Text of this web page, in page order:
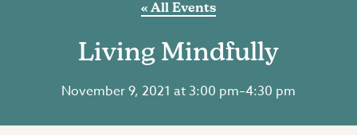
« All Events
Living Mindfully
November 9, 2021 at 3:00 pm–4:30 pm